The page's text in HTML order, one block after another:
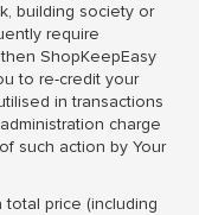
building society or
require
ShopKeepEasy
to re-credit your
in transactions
charge
such action by Your
price (including